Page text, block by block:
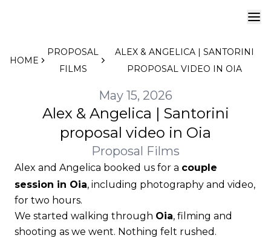
HOME
PROPOSAL
FILMS
ALEX & ANGELICA | SANTORINI
PROPOSAL VIDEO IN OIA
May 15, 2026
Alex & Angelica | Santorini
proposal video in Oia
Proposal Films
Alex and Angelica booked us for a couple
session in Oia, including photography and video,
for two hours.
We started walking through Oia, filming and
shooting as we went. Nothing felt rushed.